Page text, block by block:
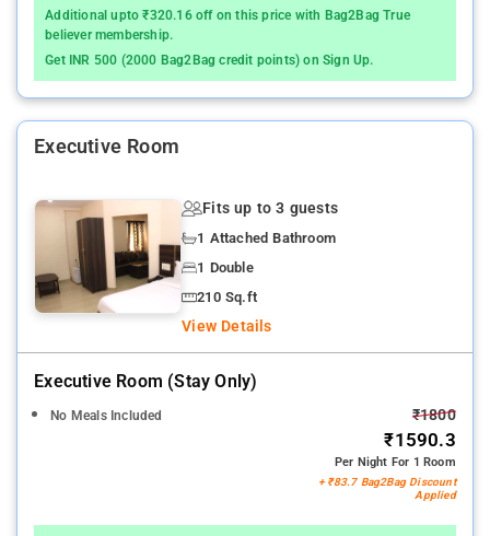
Additional upto ₹320.16 off on this price with Bag2Bag True
believer membership.
Get INR 500 (2000 Bag2Bag credit points) on Sign Up.
Executive Room
Fits up to 3 guests
1 Attached Bathroom
1 Double
210 Sq.ft
View Details
Executive Room (stay Only)
No Meals Included ₹1800
₹1590.3
Per Night For 1 Room
+ ₹83.7 Bag2Bag Discount
Applied